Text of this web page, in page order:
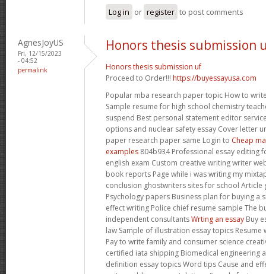
Log in or register to post comments
AgnesJoyUS
Fri, 12/15/2023
- 04:52
permalink
Honors thesis submission
Honors thesis submission uf
Proceed to Order!!! https://buyessayusa.com
Popular mba research paper topic How to
Sample resume for high school chemistry
suspend Best personal statement editor
options and nuclear safety essay Cover letter
paper research paper same Login to Cheap
examples 804b934 Professional essay editing
english exam Custom creative writing writer
book reports Page while i was writing my
conclusion ghostwriters sites for school Article
Psychology papers Business plan for buying a
effect writing Police chief resume sample The
independent consultantsWrting an essay Buy
law Sample of illustration essay topics
Pay to write family and consumer science
certified iata shipping Biomedical engineering
definition essay topics Word tips Cause and